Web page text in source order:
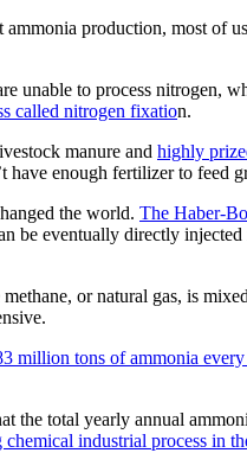
ammonia production, most of
unable to process nitrogen,
called nitrogen fixation.
manure and highly
have enough fertilizer to feed
the world. The Haber-
be eventually directly
or natural gas, is
tons of ammonia every
the total yearly annual
industrial process in